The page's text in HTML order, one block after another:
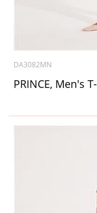
DA3082MN
PRINCE, Men's